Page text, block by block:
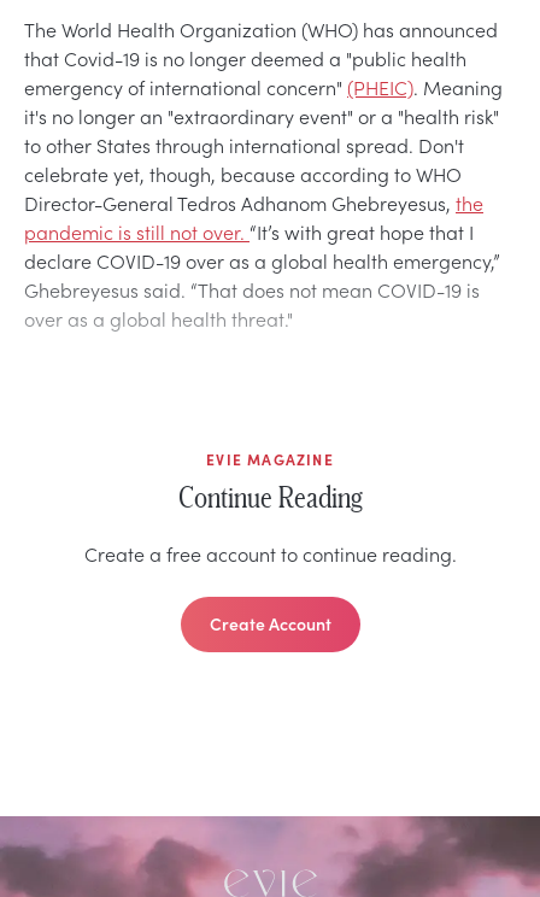
The World Health Organization (WHO) has announced
that Covid-19 is no longer deemed a "public health
emergency of international concern" (PHEIC). Meaning
it's no longer an "extraordinary event" or a "health risk"
to other States through international spread. Don't
celebrate yet, though, because according to WHO
Director-General Tedros Adhanom Ghebreyesus, the
pandemic is still not over. “It’s with great hope that I
declare COVID-19 over as a global health emergency,”
Ghebreyesus said. “That does not mean COVID-19 is
over as a global health threat."
EVIE MAGAZINE
Continue Reading
Create a free account to continue reading.
Create Account